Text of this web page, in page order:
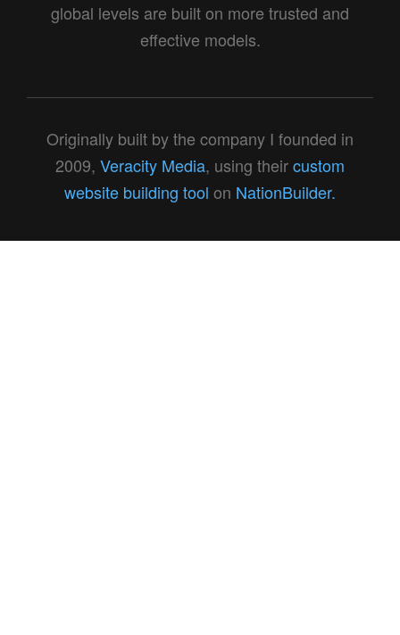
global levels are built on more trusted and
effective models.
Originally built by the company I founded in
2009, Veracity Media, using theircustom
website building tool on NationBuilder.